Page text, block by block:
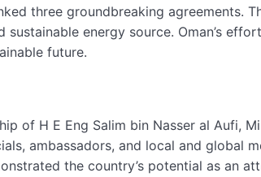
three groundbreaking agreements.
sustainable energy source. Oman’s
future.
of H E Eng Salim bin Nasser al Aufi,
ambassadors, and local and global
the country’s potential as an